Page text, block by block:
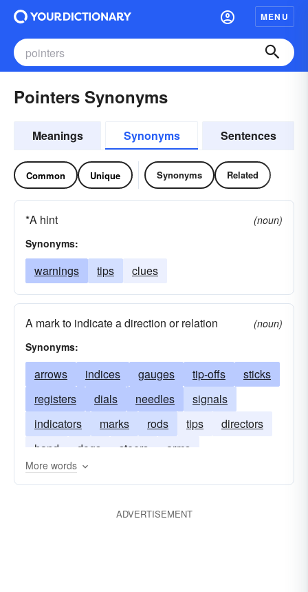
MENU
Pointers Synonyms
Meanings Synonyms Sentences
Common Unique Synonyms Related
*A hint
(noun)
Synonyms:
warnings tips clues
A mark to indicate a direction or relation
(noun)
Synonyms:
arrows indices gauges tip-offs
sticks
registers
dials needles
signals
indicators
marks rods tips
directors
hand
dogs steers arms
More words
ADVERTISEMENT